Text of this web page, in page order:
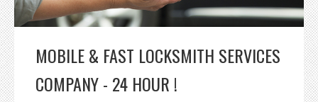
MOBILE & FAST LOCKSMITH SERVICES
COMPANY - 24 HOUR !